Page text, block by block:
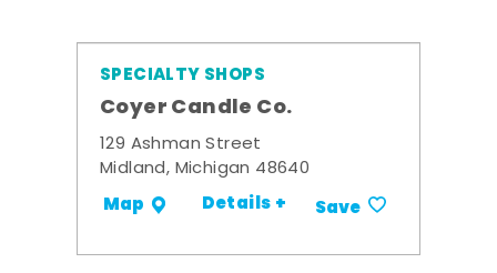
SPECIALTY SHOPS
Coyer Candle Co.
129 Ashman Street
Midland, Michigan 48640
Map Details + Save